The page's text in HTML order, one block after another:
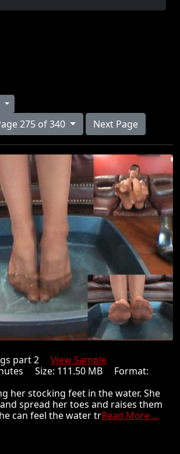
Page 275 of 340 Next Page
part 2 View Sample
Size: 111.50 MB Format:
her stocking feet in the water. She
spread her toes and raises them
can feel the water trRead More ...